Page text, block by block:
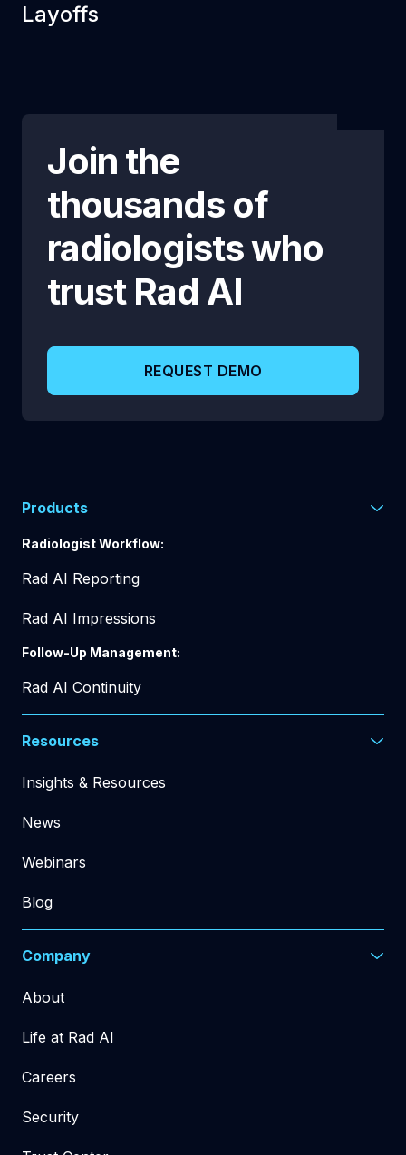
Layoffs
Join the
thousands of
radiologists who
trust Rad AI
REQUEST DEMO
Products
Radiologist Workflow:
Rad AI Reporting
Rad AI Impressions
Follow-Up Management:
Rad AI Continuity
Resources
Insights & Resources
News
Webinars
Blog
Company
About
Life at Rad AI
Careers
Security